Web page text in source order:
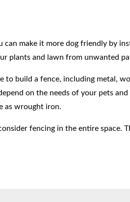
can make it more dog friendly by
plants and lawn from unwanted
to build a fence, including metal,
on the needs of your pets
as wrought iron.
fencing in the entire space.